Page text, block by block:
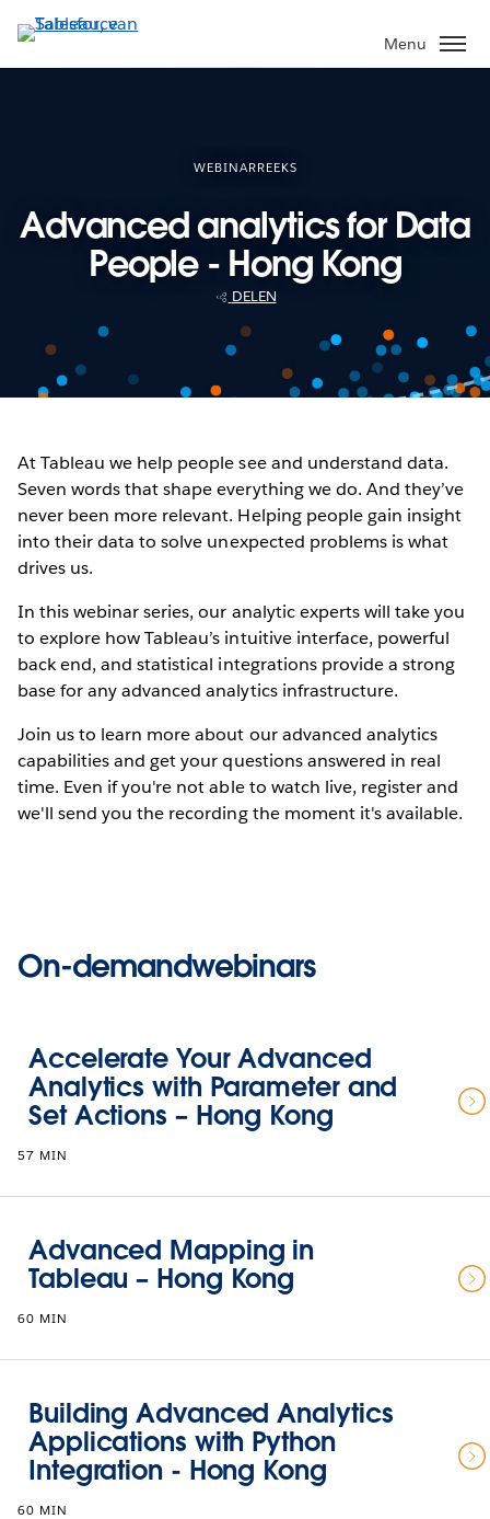
Verder
naar
hoofdinhoud
Menu
WEBINARREEKS
Advanced analytics for Data
People - Hong Kong
DELEN
At Tableau we help people see and understand data.
Seven words that shape everything we do. And they’ve
never been more relevant. Helping people gain insight
into their data to solve unexpected problems is what
drives us.
In this webinar series, our analytic experts will take you
to explore how Tableau’s intuitive interface, powerful
back end, and statistical integrations provide a strong
base for any advanced analytics infrastructure.
Join us to learn more about our advanced analytics
capabilities and get your questions answered in real
time. Even if you're not able to watch live, register and
we'll send you the recording the moment it's available.
On-demandwebinars
Accelerate Your Advanced
Analytics with Parameter and
Set Actions – Hong Kong
57 MIN
Advanced Mapping in
Tableau – Hong Kong
60 MIN
Building Advanced Analytics
Applications with Python
Integration - Hong Kong
60 MIN